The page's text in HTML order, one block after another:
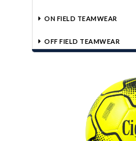
ON FIELD TEAMWEAR
OFF FIELD TEAMWEAR